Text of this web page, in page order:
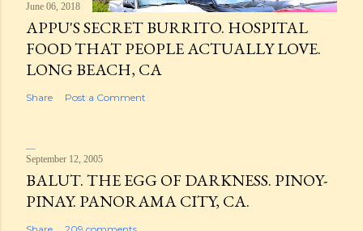
June 06, 2018
APPU'S SECRET BURRITO. HOSPITAL
FOOD THAT PEOPLE ACTUALLY LOVE.
LONG BEACH, CA
Share Post a Comment
September 12, 2005
BALUT. THE EGG OF DARKNESS. PINOY-
PINAY. PANORAMA CITY, CA.